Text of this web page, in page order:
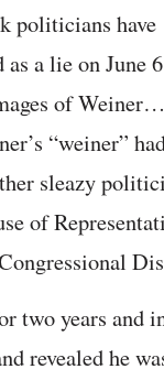
politicians
a lie on June
of
“weiner”
sleazy
of
two years and
revealed he